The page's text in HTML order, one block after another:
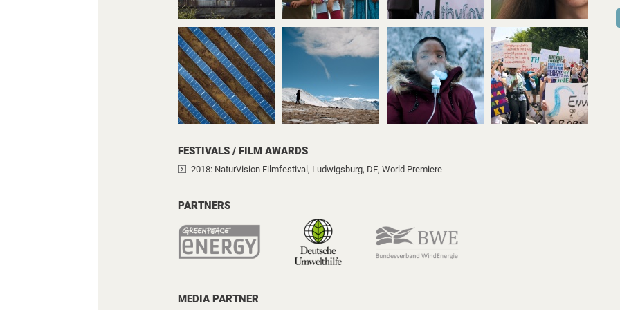
FESTIVALS / FILM AWARDS
2018: NaturVision Filmfestival, Ludwigsburg, DE, World Premiere
PARTNERS
MEDIA PARTNER